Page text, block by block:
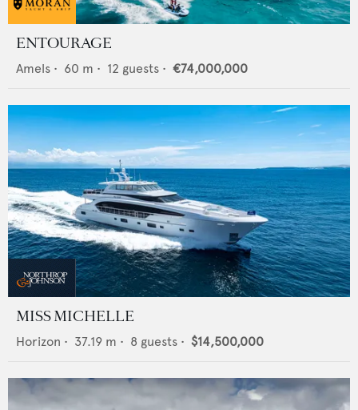
ENTOURAGE
Amels • 60 m • 12 guests • €74,000,000
MISS MICHELLE
Horizon • 37.19 m • 8 guests • $14,500,000